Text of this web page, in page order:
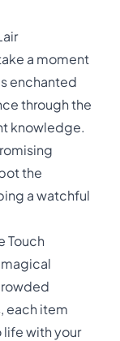
a moment
enchanted
through the
knowledge.
the
a watchful
Touch
each item
with your